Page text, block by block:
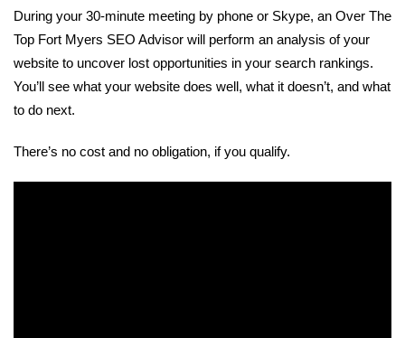
During your 30-minute meeting by phone or Skype, an Over The
Top Fort Myers SEO Advisor will perform an analysis of your
website to uncover lost opportunities in your search rankings.
You’ll see what your website does well, what it doesn’t, and what
to do next.
There’s no cost and no obligation, if you qualify.